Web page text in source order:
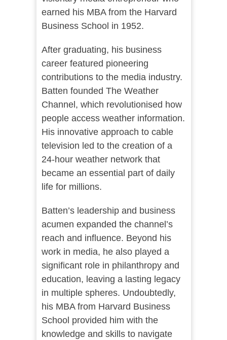
earned his MBA from the Harvard
Business School in 1952.
After graduating, his business
career featured pioneering
contributions to the media industry.
Batten founded The Weather
Channel, which revolutionised how
people access weather information.
His innovative approach to cable
television led to the creation of a
24-hour weather network that
became an essential part of daily
life for millions.
Batten’s leadership and business
acumen expanded the channel’s
reach and influence. Beyond his
work in media, he also played a
significant role in philanthropy and
education, leaving a lasting legacy
in multiple spheres. Undoubtedly,
his MBA from Harvard Business
School provided him with the
knowledge and skills to navigate